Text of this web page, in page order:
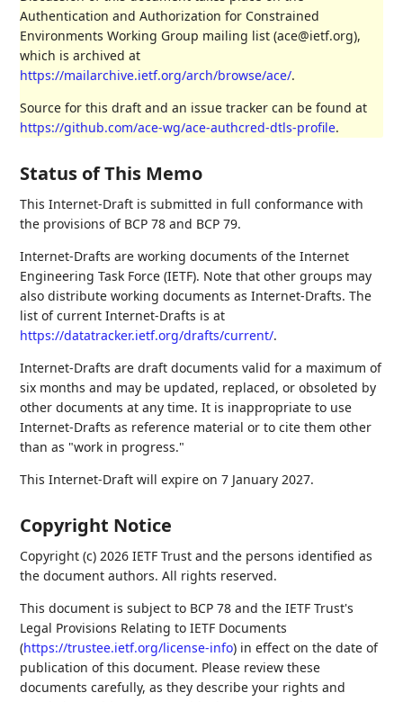
Authentication and Authorization for Constrained
Environments Working Group mailing list (ace@ietf.org),
which is archived at
https://mailarchive.ietf.org/arch/browse/ace/.
Source for this draft and an issue tracker can be found at
https://github.com/ace-wg/ace-authcred-dtls-profile.
Status of This Memo
This Internet-Draft is submitted in full conformance with
the provisions of BCP 78 and BCP 79.
Internet-Drafts are working documents of the Internet
Engineering Task Force (IETF). Note that other groups may
also distribute working documents as Internet-Drafts. The
list of current Internet-Drafts is at
https://datatracker.ietf.org/drafts/current/.
Internet-Drafts are draft documents valid for a maximum of
six months and may be updated, replaced, or obsoleted by
other documents at any time. It is inappropriate to use
Internet-Drafts as reference material or to cite them other
than as "work in progress."
This Internet-Draft will expire on 7 January 2027.
Copyright Notice
Copyright (c) 2026 IETF Trust and the persons identified as
the document authors. All rights reserved.
This document is subject to BCP 78 and the IETF Trust's
Legal Provisions Relating to IETF Documents
(https://trustee.ietf.org/license-info) in effect on the date of
publication of this document. Please review these
documents carefully, as they describe your rights and